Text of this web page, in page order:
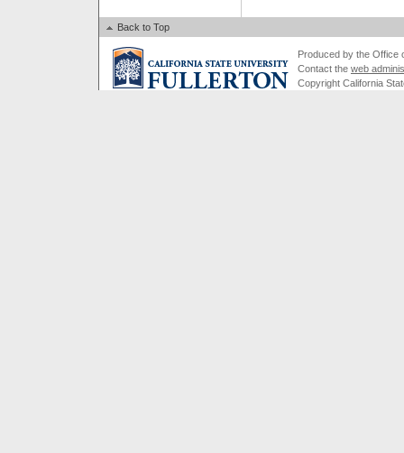
Back to Top
Produced by the Office
Contact the web
Copyright California